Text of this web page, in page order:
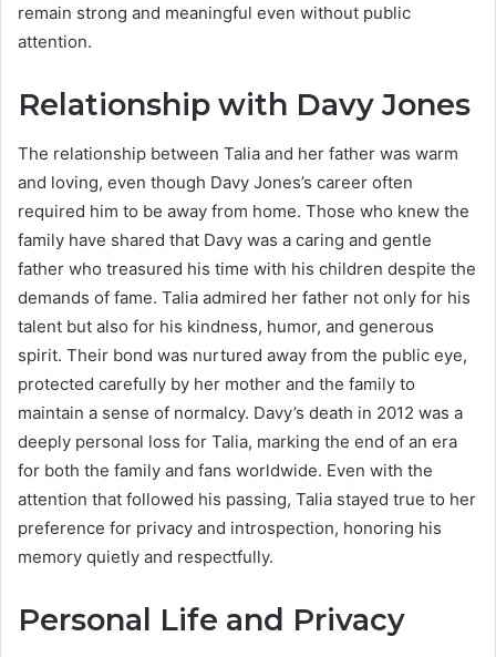
remain strong and meaningful even without public
attention.
Relationship with Davy Jones
The relationship between Talia and her father was warm
and loving, even though Davy Jones’s career often
required him to be away from home. Those who knew the
family have shared that Davy was a caring and gentle
father who treasured his time with his children despite the
demands of fame. Talia admired her father not only for his
talent but also for his kindness, humor, and generous
spirit. Their bond was nurtured away from the public eye,
protected carefully by her mother and the family to
maintain a sense of normalcy. Davy’s death in 2012 was a
deeply personal loss for Talia, marking the end of an era
for both the family and fans worldwide. Even with the
attention that followed his passing, Talia stayed true to her
preference for privacy and introspection, honoring his
memory quietly and respectfully.
Personal Life and Privacy